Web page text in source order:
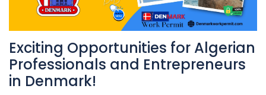
Exciting Opportunities for Algerian
Professionals and Entrepreneurs
in Denmark!